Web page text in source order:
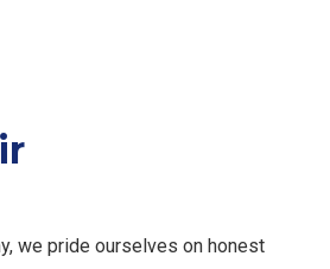
we pride ourselves on honest